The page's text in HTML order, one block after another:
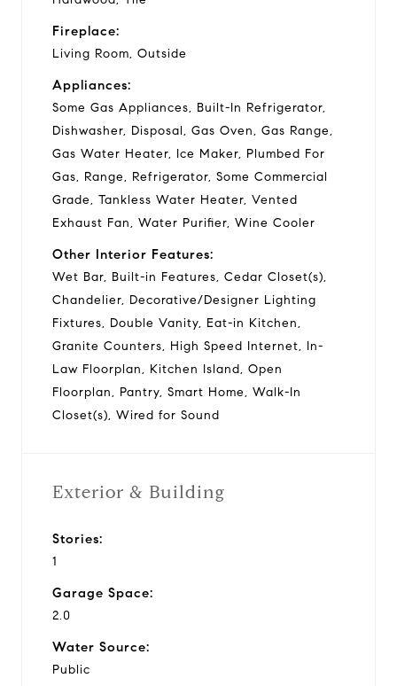
Fireplace:
Living Room, Outside
Appliances:
Some Gas Appliances, Built-In Refrigerator,
Dishwasher, Disposal, Gas Oven, Gas Range,
Gas Water Heater, Ice Maker, Plumbed For
Gas, Range, Refrigerator, Some Commercial
Grade, Tankless Water Heater, Vented
Exhaust Fan, Water Purifier, Wine Cooler
Other Interior Features:
Wet Bar, Built-in Features, Cedar Closet(s),
Chandelier, Decorative/Designer Lighting
Fixtures, Double Vanity, Eat-in Kitchen,
Granite Counters, High Speed Internet, In-
Law Floorplan, Kitchen Island, Open
Floorplan, Pantry, Smart Home, Walk-In
Closet(s), Wired for Sound
Exterior & Building
Stories:
1
Garage Space:
2.0
Water Source:
Public